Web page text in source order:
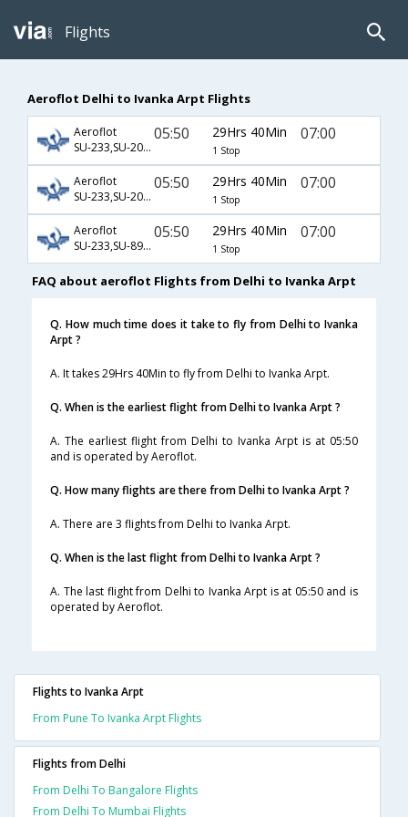
Flights
Aeroflot Delhi to Ivanka Arpt Flights
Aeroflot
SU-233,SU-2014,SU-960
05:50 29Hrs 40Min
1 Stop
07:00
Aeroflot
SU-233,SU-2016,SU-960
05:50 29Hrs 40Min
1 Stop
07:00
Aeroflot
SU-233,SU-893,SU-960
05:50 29Hrs 40Min
1 Stop
07:00
FAQ about aeroflot Flights from Delhi to Ivanka Arpt
Q. How much time does it take to fly from Delhi to Ivanka
Arpt ?
A. It takes 29Hrs 40Min to fly from Delhi to Ivanka Arpt.
Q. When is the earliest flight from Delhi to Ivanka Arpt ?
A. The earliest flight from Delhi to Ivanka Arpt is at 05:50
and is operated by Aeroflot.
Q. How many flights are there from Delhi to Ivanka Arpt ?
A. There are 3 flights from Delhi to Ivanka Arpt.
Q. When is the last flight from Delhi to Ivanka Arpt ?
A. The last flight from Delhi to Ivanka Arpt is at 05:50 and is
operated by Aeroflot.
Flights to Ivanka Arpt
From Pune To Ivanka Arpt Flights
Flights from Delhi
From Delhi To Bangalore Flights
From Delhi To Mumbai Flights